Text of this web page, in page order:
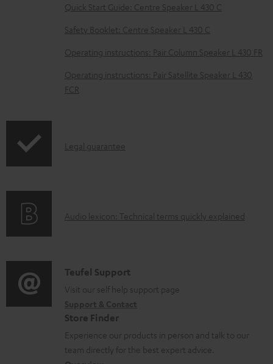
c
u
m
e
n
Quick Start Guide: Centre Speaker L 430 C
Safety Booklet: Centre Speaker L 430 C
Operating instructions: Pair Column Speaker L 430 FR
Operating instructions: Pair Satellite Speaker L 430
FCR
I
r
t
i
o
n
a
Legal guarantee
A
i
o
l
o
Audio lexicon: Technical terms quickly explained
C
o
n
t
a
Teufel Support
Visit our self help support page
Store Finder
Experience our products in person and talk to our
team directly for the best expert advice.